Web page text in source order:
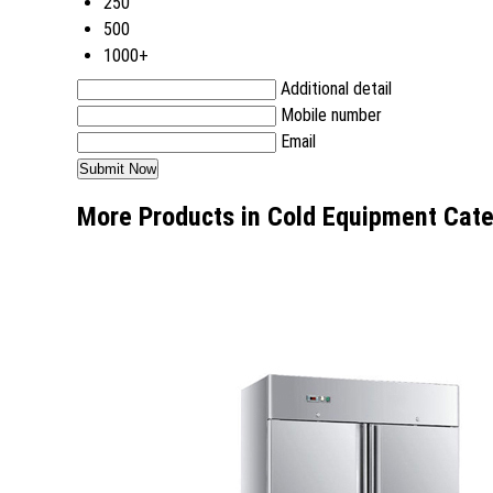
500
1000+
Additional detail
Mobile number
Email
More Products in Cold Equipment